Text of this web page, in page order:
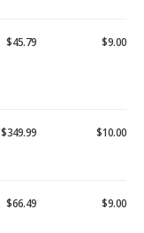
$45.79 $9.00
$349.99 $10.00
$66.49 $9.00